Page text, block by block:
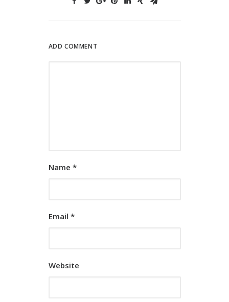
ADD COMMENT
Name *
Email *
Website